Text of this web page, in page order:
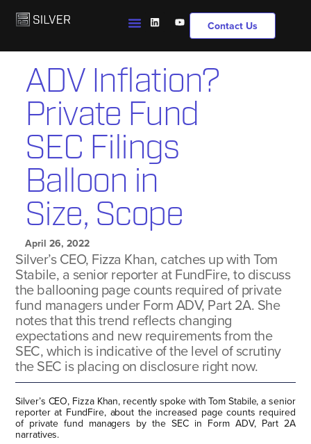
Contact Us
ADV Inflation?
Private Fund
SEC Filings
Balloon in
Size, Scope
April 26, 2022
Silver’s CEO, Fizza Khan, catches up with Tom
Stabile, a senior reporter at FundFire, to discuss
the ballooning page counts required of private
fund managers under Form ADV, Part 2A. She
notes that this trend reflects changing
expectations and new requirements from the
SEC, which is indicative of the level of scrutiny
the SEC is placing on disclosure right now.
Silver’s CEO, Fizza Khan, recently spoke with Tom Stabile, a senior
reporter at FundFire, about the increased page counts required
of private fund managers by the SEC in Form ADV, Part 2A
narratives.